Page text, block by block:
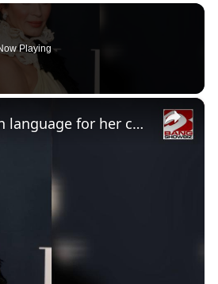
Playing
×
Emily Blunt insisted on creating the alien language for her character in Disclosure Day manually